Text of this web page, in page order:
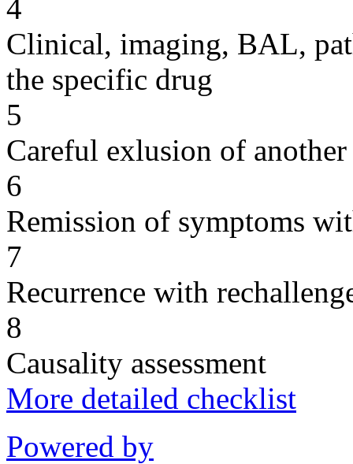
4
Clinical, imaging, BAL,
the specific drug
5
Careful exlusion of another
6
Remission of symptoms
7
Recurrence with
8
Causality assessment
More detailed checklist
Powered by